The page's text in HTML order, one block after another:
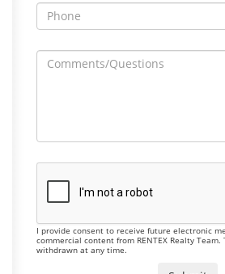
I provide consent to receive future electronic
commercial content from RENTEX Realty Team.
withdrawn at any time.